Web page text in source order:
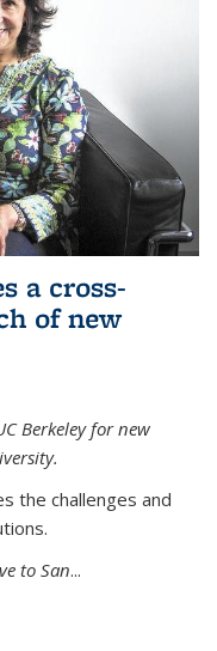
a cross-
of new
Berkeley for new
the challenges and
to San...